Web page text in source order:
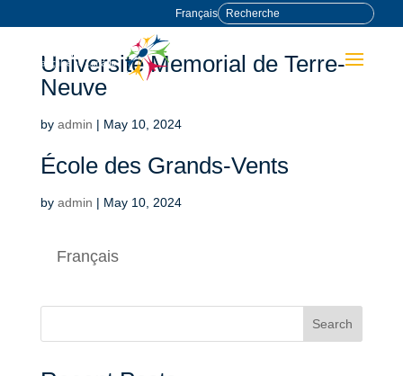
Français
Université Memorial de Terre-
Neuve
by admin | May 10, 2024
École des Grands-Vents
by admin | May 10, 2024
Français
Search